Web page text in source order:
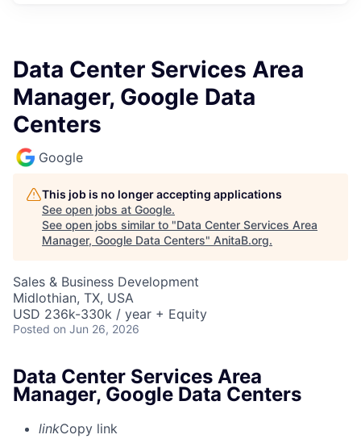
Data Center Services Area
Manager, Google Data
Centers
Google
This job is no longer accepting applications
See open jobs at Google.
See open jobs similar to "Data Center Services Area
Manager, Google Data Centers" AnitaB.org.
Sales & Business Development
Midlothian, TX, USA
USD 236k-330k / year + Equity
Posted on Jun 26, 2026
Data Center Services Area
Manager, Google Data Centers
linkCopy link